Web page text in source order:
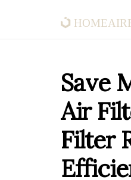
Save
Air
Filter